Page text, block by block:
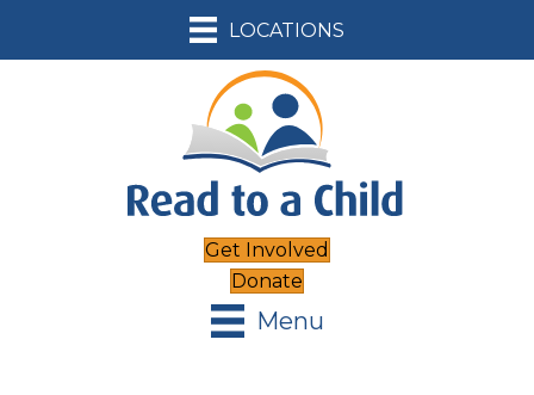
LOCATIONS
Get Involved
Donate
Menu